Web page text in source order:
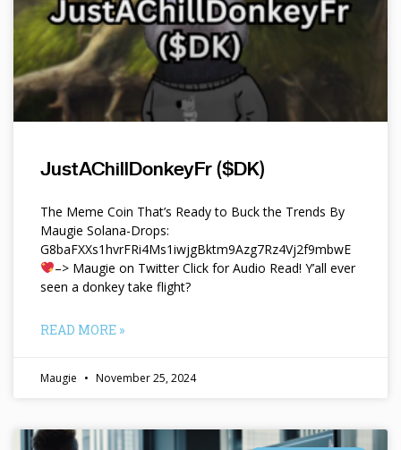
JustAChillDonkeyFr ($DK)
The Meme Coin That’s Ready to Buck the Trends By
Maugie Solana-Drops:
G8baFXXs1hvrFRi4Ms1iwjgBktm9Azg7Rz4Vj2f9mbwE
–> Maugie on Twitter Click for Audio Read! Y’all ever
seen a donkey take flight?
READ MORE »
Maugie November 25, 2024